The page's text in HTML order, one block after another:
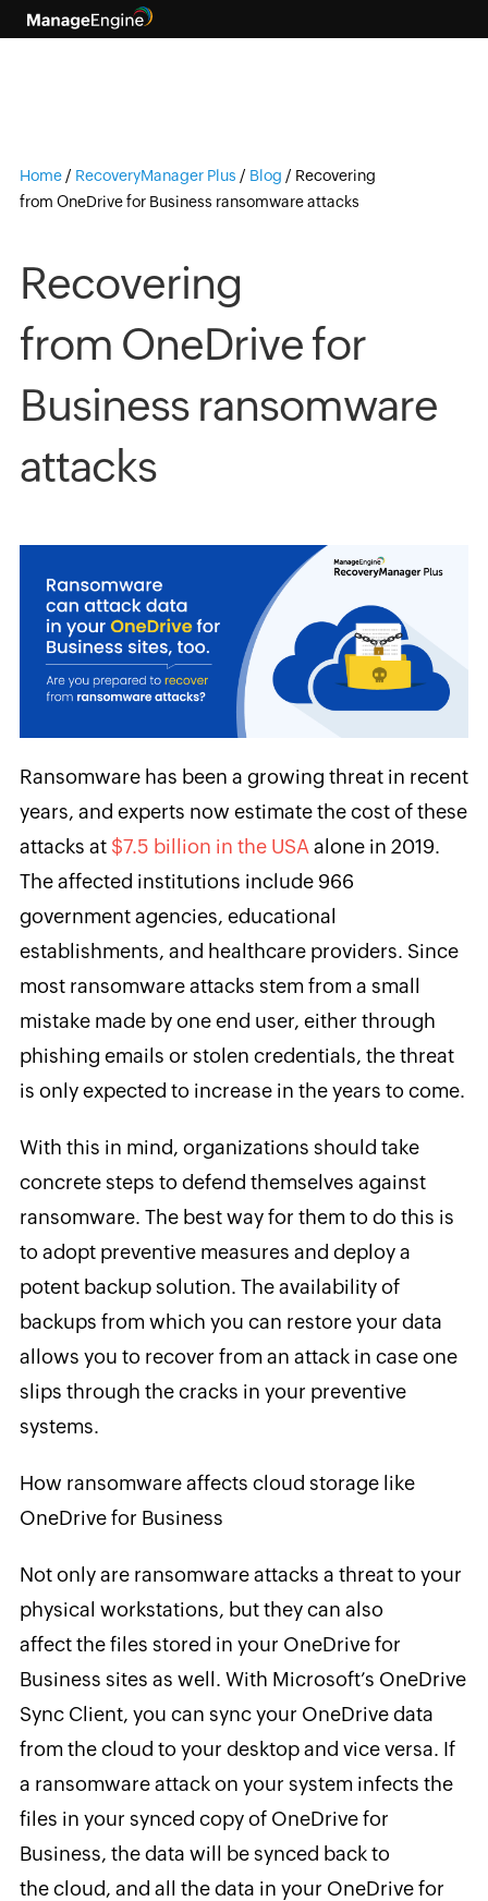
Home / RecoveryManager Plus / Blog / Recovering
from OneDrive for Business ransomware attacks
Recovering
from OneDrive for
Business ransomware
attacks
Ransomware has been a growing threat in recent
years, and experts now estimate the cost of these
attacks at $7.5 billion in the USA alone in 2019.
The affected institutions include 966
government agencies, educational
establishments, and healthcare providers. Since
most ransomware attacks stem from a small
mistake made by one end user, either through
phishing emails or stolen credentials, the threat
is only expected to increase in the years to come.
With this in mind, organizations should take
concrete steps to defend themselves against
ransomware. The best way for them to do this is
to adopt preventive measures and deploy a
potent backup solution. The availability of
backups from which you can restore your data
allows you to recover from an attack in case one
slips through the cracks in your preventive
systems.
How ransomware affects cloud storage like
OneDrive for Business
Not only are ransomware attacks a threat to your
physical workstations, but they can also
affect the files stored in your OneDrive for
Business sites as well. With Microsoft’s OneDrive
Sync Client, you can sync your OneDrive data
from the cloud to your desktop and vice versa. If
a ransomware attack on your system infects the
files in your synced copy of OneDrive for
Business, the data will be synced back to
the cloud, and all the data in your OneDrive for